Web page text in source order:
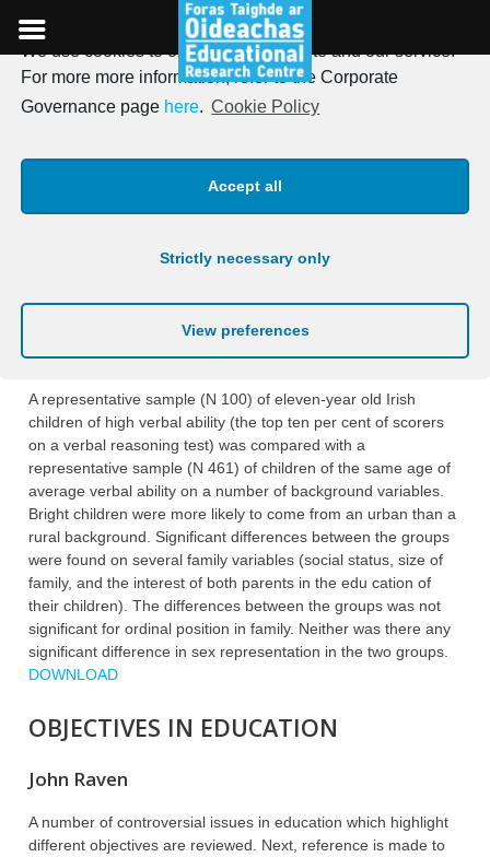
We use cookies to optimise our website and our service.
For more more information, refer to the Corporate
Governance page here. Cookie Policy
Accept all
Strictly necessary only
View preferences
to
content
Irish Journal of Education,
Vol. 05, 1971
Posted on18th January 1971
BACKGROUND CHARACTERISTICS OF
CHILDREN OF HIGH VERBAL ABILITY
Thomas Kellaghan and Elizabeth Neuman
A representative sample (N 100) of eleven-year old Irish
children of high verbal ability (the top ten per cent of scorers
on a verbal reasoning test) was compared with a
representative sample (N 461) of children of the same age of
average verbal ability on a number of background variables.
Bright children were more likely to come from an urban than a
rural background. Significant differences between the groups
were found on several family variables (social status, size of
family, and the interest of both parents in the edu cation of
their children). The differences between the groups was not
significant for ordinal position in family. Neither was there any
significant difference in sex representation in the two groups.
DOWNLOAD
OBJECTIVES IN EDUCATION
John Raven
A number of controversial issues in education which highlight
different objectives are reviewed. Next, reference is made to